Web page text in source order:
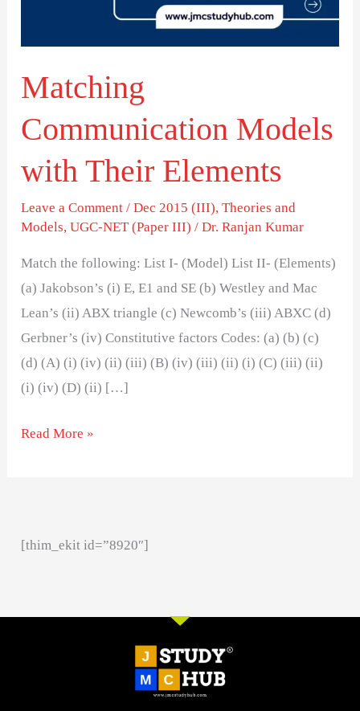
Matching
Communication Models
with Their Elements
Leave a Comment /Dec 2015 (III),Theories and
Models,UGC-NET (Paper III) /Dr. Ranjan Kumar
Match the following: List I- (Model) List II- (Elements)
(a) Jakobson’s (i) E, E1 and SE (b) Westley and Mac
Lean’s (ii) ABX triangle (c) Newcomb’s (iii) ABXC (d)
Gerbner’s (iv) Constitutive factors Codes: (a) (b) (c)
(d) (A) (i) (iv) (ii) (iii) (B) (iv) (iii) (ii) (i) (C) (iii) (ii)
(i) (iv) (D) (ii) […]
Read More »
[thim_ekit id=”8920″]